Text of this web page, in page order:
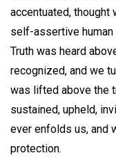
accentuated, thought
self-assertive
Truth was heard
recognized, and we
was lifted above the
sustained, upheld,
ever enfolds us, and
protection.